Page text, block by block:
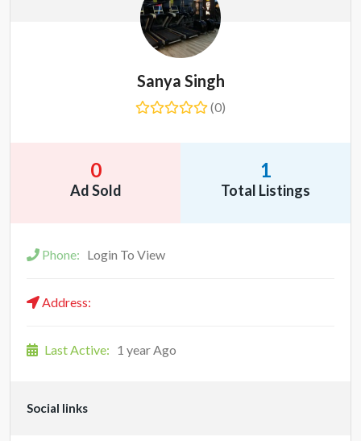
Sanya Singh
(0)
0
Ad Sold
1
Total Listings
Phone: Login To View
Address:
Last Active: 1 year Ago
Social links